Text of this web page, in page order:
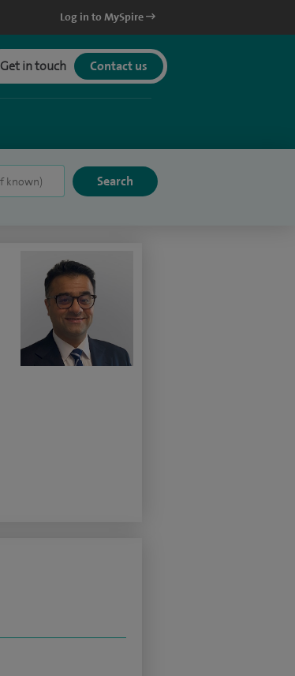
Log in to MySpire
Get in touch Contact us